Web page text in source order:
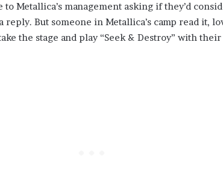
to Metallica’s management asking if they’d
reply. But someone in Metallica’s camp read it,
the stage and play “Seek & Destroy” with